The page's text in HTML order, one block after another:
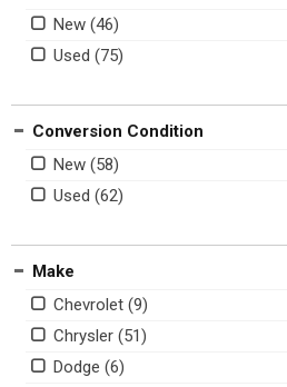
New
Used
Conversion Condition
New
Used
Make
Chevrolet
Chrysler
Dodge